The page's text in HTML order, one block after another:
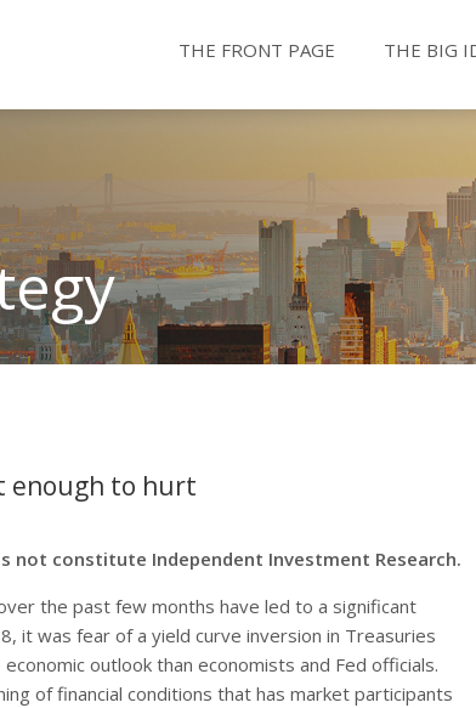
THE FRONT PAGE THE BIG
enough to hurt
not constitute Independent Investment Research.
the past few months have led to a significant
it was fear of a yield curve inversion in Treasuries
outlook than economists and Fed officials.
of financial conditions that has market participants